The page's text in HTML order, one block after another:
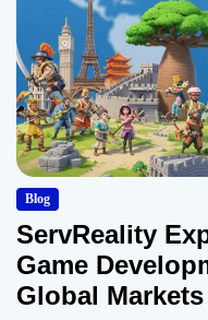
Blog
ServReality
Game
Global Markets